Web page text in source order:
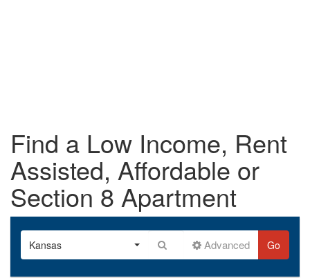
Find a Low Income, Rent
Assisted, Affordable or
Section 8 Apartment
Kansas Advanced Go